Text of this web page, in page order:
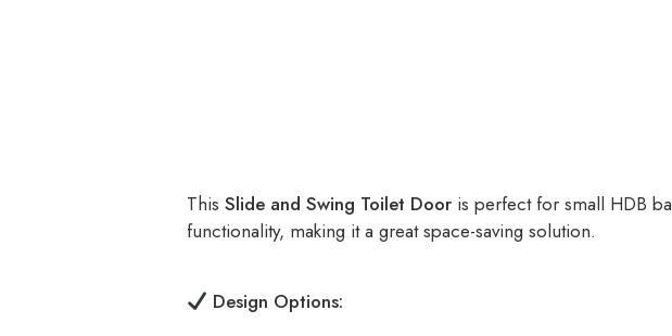
This Slide and Swing Toilet Door is perfect for small HDB
functionality, making it a great space-saving solution.
Design Options: